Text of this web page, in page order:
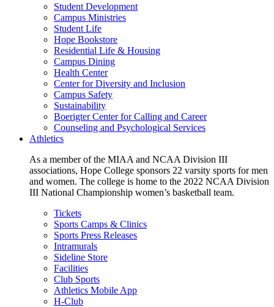
Student Development
Campus Ministries
Student Life
Hope Bookstore
Residential Life & Housing
Campus Dining
Health Center
Center for Diversity and Inclusion
Campus Safety
Sustainability
Boerigter Center for Calling and Career
Counseling and Psychological Services
Athletics
As a member of the MIAA and NCAA Division III
associations, Hope College sponsors 22 varsity sports for men
and women. The college is home to the 2022 NCAA Division
III National Championship women’s basketball team.
Tickets
Sports Camps & Clinics
Sports Press Releases
Intramurals
Sideline Store
Facilities
Club Sports
Athletics Mobile App
H-Club